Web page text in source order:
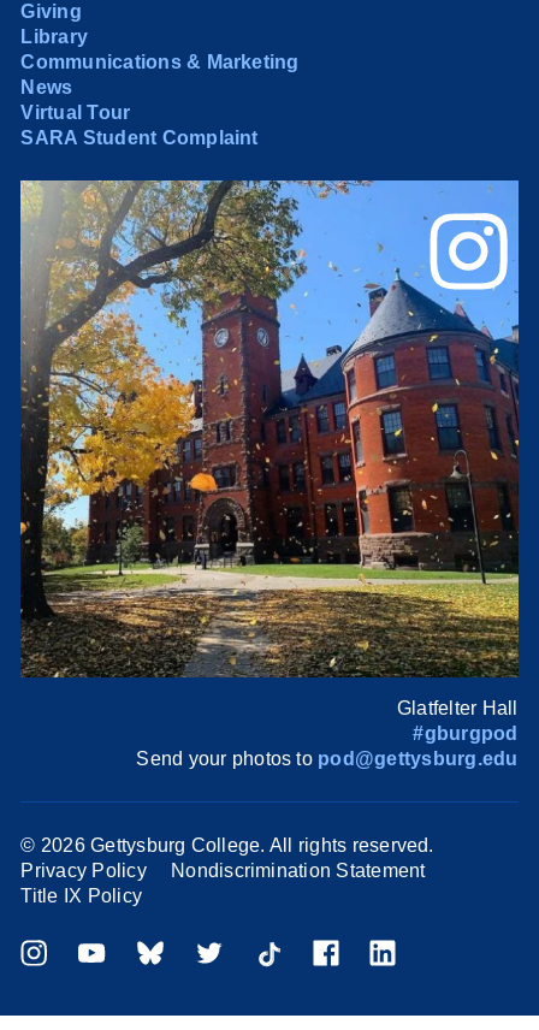
Giving
Library
Communications & Marketing
News
Virtual Tour
SARA Student Complaint
Glatfelter Hall
#gburgpod
Send your photos to pod@gettysburg.edu
© 2026 Gettysburg College. All rights reserved.
Privacy Policy
Nondiscrimination Statement
Title IX Policy